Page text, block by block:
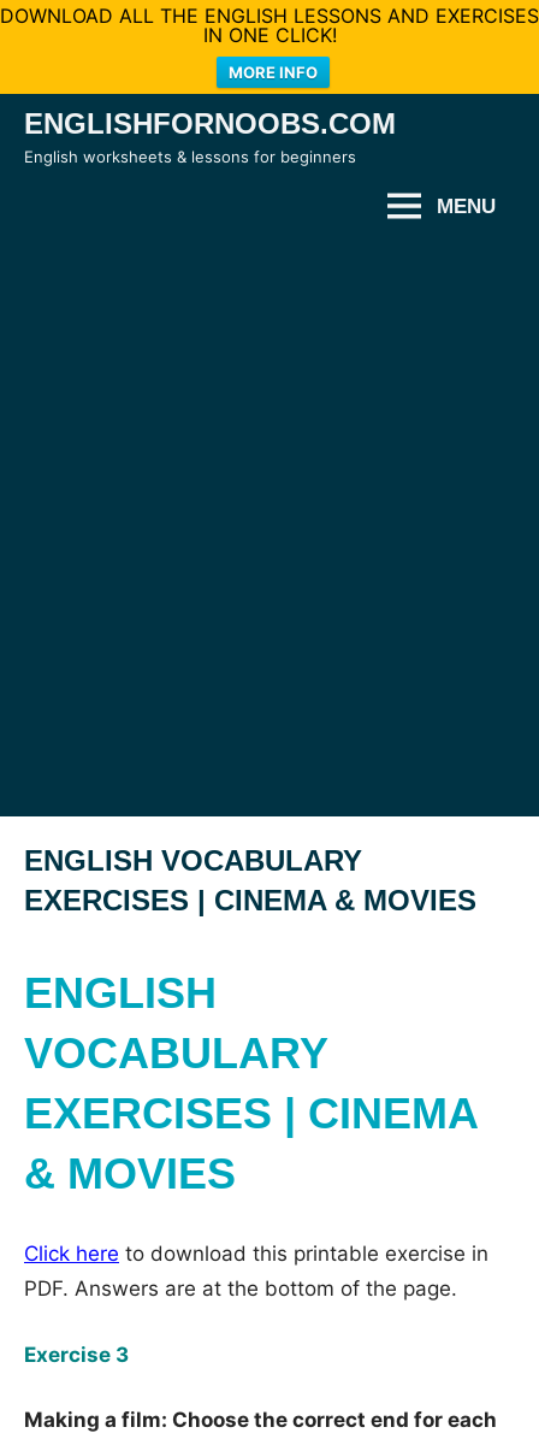
DOWNLOAD ALL THE ENGLISH LESSONS AND EXERCISES
IN ONE CLICK!
MORE INFO
SkipENGLISHFORNOOBS.COM
English worksheets & lessons for beginners
MENU
ENGLISH VOCABULARY
EXERCISES | CINEMA & MOVIES
ENGLISH
VOCABULARY
EXERCISES | CINEMA
& MOVIES
Click here to download this printable exercise in
PDF. Answers are at the bottom of the page.
Exercise 3
Making a film: Choose the correct end for each